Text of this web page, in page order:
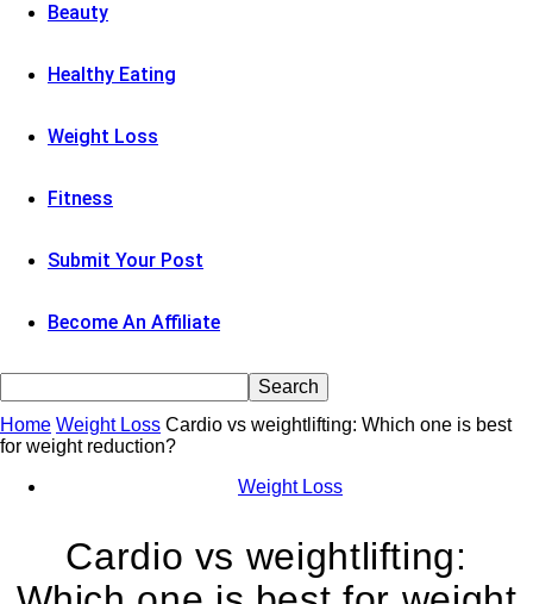
Beauty
Healthy Eating
Weight Loss
Fitness
Submit Your Post
Become An Affiliate
Home Weight Loss Cardio vs weightlifting: Which one is best
for weight reduction?
Weight Loss
Cardio vs weightlifting: